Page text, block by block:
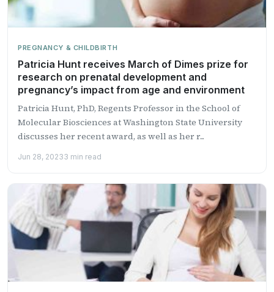
PREGNANCY & CHILDBIRTH
Patricia Hunt receives March of Dimes prize for
research on prenatal development and
pregnancy’s impact from age and environment
Patricia Hunt, PhD, Regents Professor in the School of
Molecular Biosciences at Washington State University
discusses her recent award, as well as her r...
Jun 28, 20233 min read